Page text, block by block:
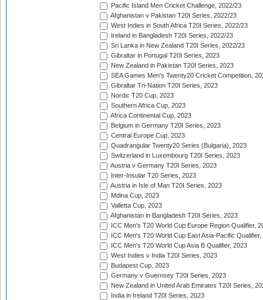
Pacific Island Men Cricket Challenge, 2022/23
Afghanistan v Pakistan T20I Series, 2022/23
West Indies in South Africa T20I Series, 2022/23
Ireland in Bangladesh T20I Series, 2022/23
Sri Lanka in New Zealand T20I Series, 2022/23
Gibraltar in Portugal T20I Series, 2023
New Zealand in Pakistan T20I Series, 2023
SEA Games Men's Twenty20 Cricket Competition,
Gibraltar Tri-Nation T20I Series, 2023
Nordic T20 Cup, 2023
Southern Africa Cup, 2023
Africa Continental Cup, 2023
Belgium in Germany T20I Series, 2023
Central Europe Cup, 2023
Quadrangular Twenty20 Series (Bulgaria), 2023
Switzerland in Luxembourg T20I Series, 2023
Austria v Germany T20I Series, 2023
Inter-Insular T20 Series, 2023
Austria in Isle of Man T20I Series, 2023
Mdina Cup, 2023
Valletta Cup, 2023
Afghanistan in Bangladesh T20I Series, 2023
ICC Men's T20 World Cup Europe Region Qualifier,
ICC Men's T20 World Cup East Asia-Pacific Qualifier,
ICC Men's T20 World Cup Asia B Qualifier, 2023
West Indies v India T20I Series, 2023
Budapest Cup, 2023
Germany v Guernsey T20I Series, 2023
New Zealand in United Arab Emirates T20I Series,
India in Ireland T20I Series, 2023